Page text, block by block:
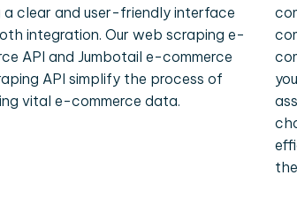
a clear and user-friendly interface
integration. Our web scraping e-
API and Jumbotail e-commerce
API simplify the process of
vital e-commerce data.